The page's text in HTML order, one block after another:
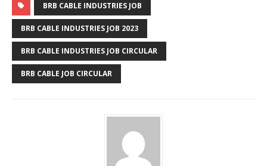
BRB CABLE INDUSTRIES JOB
BRB CABLE INDUSTRIES JOB 2023
BRB CABLE INDUSTRIES JOB CIRCULAR
BRB CABLE JOB CIRCULAR